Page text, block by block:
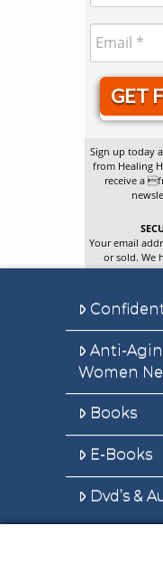
GET
Sign up today
from Healing
receive a
Your email
or sold. We
Anti-
Women
Books
E-Books
Dvd’s &